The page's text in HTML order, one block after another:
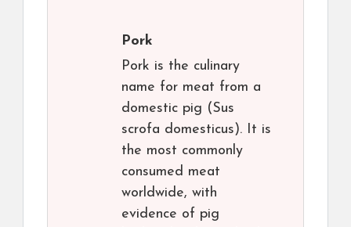
Pork
Pork is the culinary
name for meat from a
domestic pig (Sus
scrofa domesticus). It is
the most commonly
consumed meat
worldwide, with
evidence of pig